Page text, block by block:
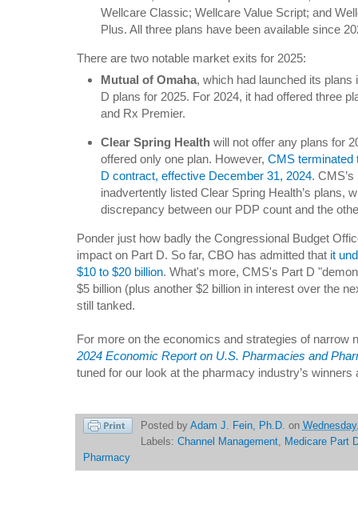
Wellcare Classic; Wellcare Value Script; and
Plus. All three plans have been available since
There are two notable market exits for 2025:
Mutual of Omaha, which had launched its
D plans for 2025. For 2024, it had offered three
and Rx Premier.
Clear Spring Health will not offer any plans for
offered only one plan. However,CMS terminated
D contract, effective December 31, 2024.
inadvertently listed Clear Spring Health’s plans,
discrepancy between our PDP count and the
Ponder just how badly the Congressional Budget
impact on Part D. So far, CBO has admitted that it
$10 to $20 billion. What's more, CMS's Part D
$5 billion (plus another $2 billion in interest over the
still tanked.
For more on the economics and strategies of narrow
2024 Economic Report on U.S. Pharmacies and
tuned for our look at the pharmacy industry’s
Posted by Adam J. Fein, Ph.D. on
Labels: Channel Management, Medicare Part
Pharmacy